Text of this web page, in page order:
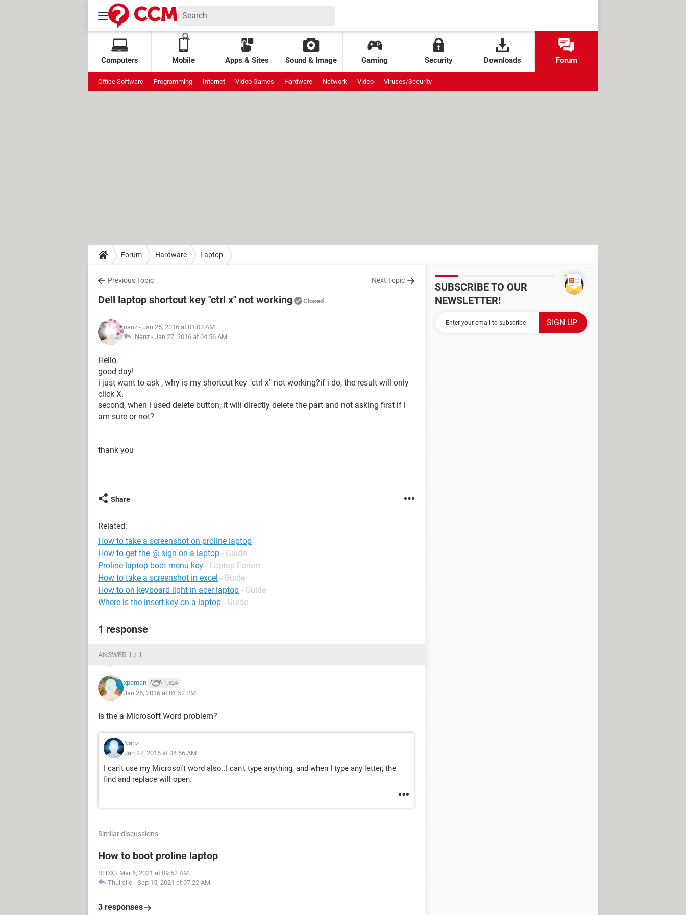
Computers Mobile Apps & Sites Sound & Image Gaming Security Downloads Forum
Office Software Programming Internet Video Games Hardware Network Video Viruses/Security
Forum Hardware Laptop
Previous Topic Next Topic
Dell laptop shortcut key "ctrl x" not working Closed
nanz - Jan 25, 2016 at 01:03 AM
Nanz - Jan 27, 2016 at 04:56 AM
Hello,
good day!
i just want to ask , why is my shortcut key "ctrl x" not working?if i do, the result will only
click X.
second, when i used delete button, it will directly delete the part and not asking first if i
am sure or not?
thank you
Share
Related:
How to take a screenshot on proline laptop
How to get the @ sign on a laptop - Guide
Proline laptop boot menu key - Laptop Forum
How to take a screenshot in excel - Guide
How to on keyboard light in acer laptop - Guide
Where is the insert key on a laptop - Guide
1 response
ANSWER 1 / 1
xpcman 1,824
Jan 25, 2016 at 01:52 PM
Is the a Microsoft Word problem?
Nanz
Jan 27, 2016 at 04:56 AM
I can't use my Microsoft word also..I can't type anything, and when I type any letter, the
find and replace will open.
Similar discussions
How to boot proline laptop
REDX - Mar 6, 2021 at 09:52 AM
Thulisile - Sep 15, 2021 at 07:22 AM
3 responses
SUBSCRIBE TO OUR
NEWSLETTER!